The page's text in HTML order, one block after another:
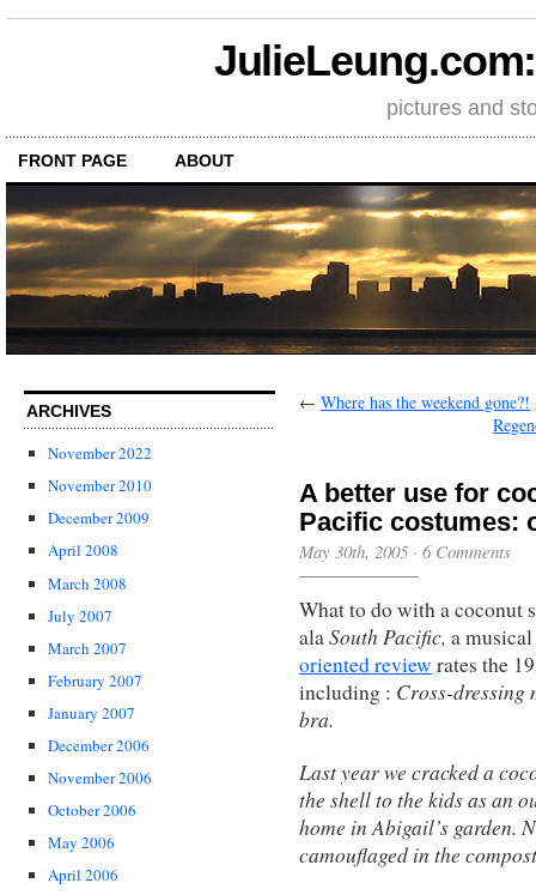
pictures and
FRONT PAGE ABOUT
ARCHIVES
November 2022
November 2010
December 2009
April 2008
March 2008
July 2007
March 2007
February 2007
January 2007
December 2006
November 2006
October 2006
May 2006
April 2006
← Where has the weekend gone?!
A better use for
Pacific costumes:
May 30th, 2005 · 6 Comments
What to do with a coconut
alaSouth Pacific, a
oriented review rates the
including : Cross-dressing
bra.
Last year we cracked a
the shell to the kids as an
home in Abigail’s garden.
camouflaged in the